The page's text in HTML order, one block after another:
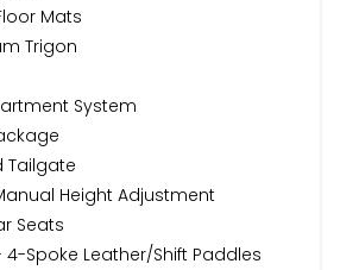
Mats
Trigon
System
Tailgate
Height Adjustment
Seats
4-Spoke Leather/Shift Paddles